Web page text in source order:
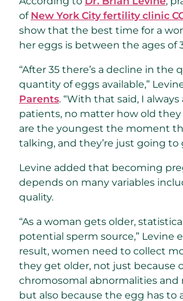
of New York City fertility clinic
show that the best time for a
her eggs is between the ages of
“After 35 there’s a decline in the
quantity of eggs available,”
Parents. “With that said, I always
patients, no matter how old
are the youngest the moment
talking, and they’re just going to
Levine added that becoming
depends on many variables
quality.
“As a woman gets older,
potential sperm source,” Levine
result, women need to collect
they get older, not just because
chromosomal abnormalities and
but also because the egg has to